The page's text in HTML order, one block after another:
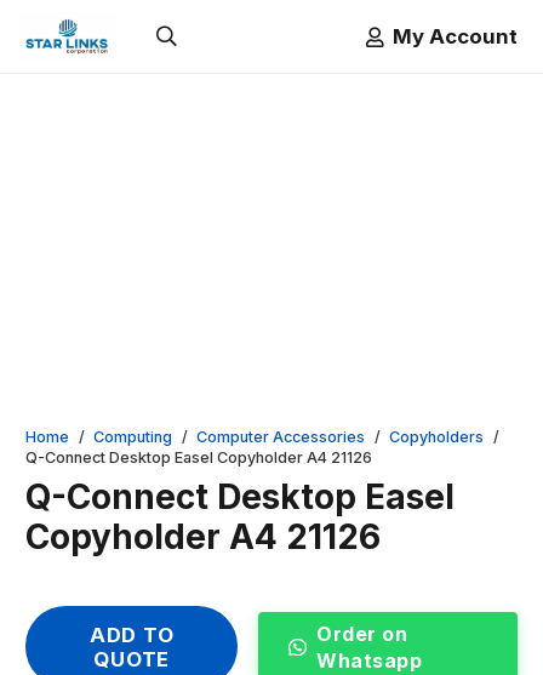
My Account
Home / Computing / Computer Accessories / Copyholders /
Q-Connect Desktop Easel Copyholder A4 21126
Q-Connect Desktop Easel
Copyholder A4 21126
ADD TO
QUOTE
Order on
Whatsapp